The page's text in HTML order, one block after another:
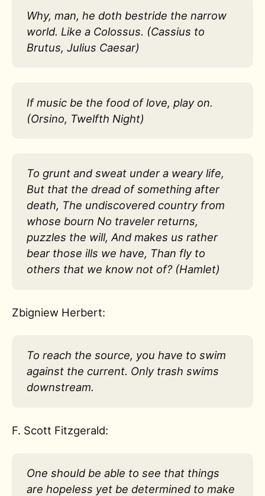
Why, man, he doth bestride the narrow
world. Like a Colossus. (Cassius to
Brutus, Julius Caesar)
If music be the food of love, play on.
(Orsino, Twelfth Night)
To grunt and sweat under a weary life,
But that the dread of something after
death, The undiscovered country from
whose bourn No traveler returns,
puzzles the will, And makes us rather
bear those ills we have, Than fly to
others that we know not of? (Hamlet)
Zbigniew Herbert:
To reach the source, you have to swim
against the current. Only trash swims
downstream.
F. Scott Fitzgerald:
One should be able to see that things
are hopeless yet be determined to make